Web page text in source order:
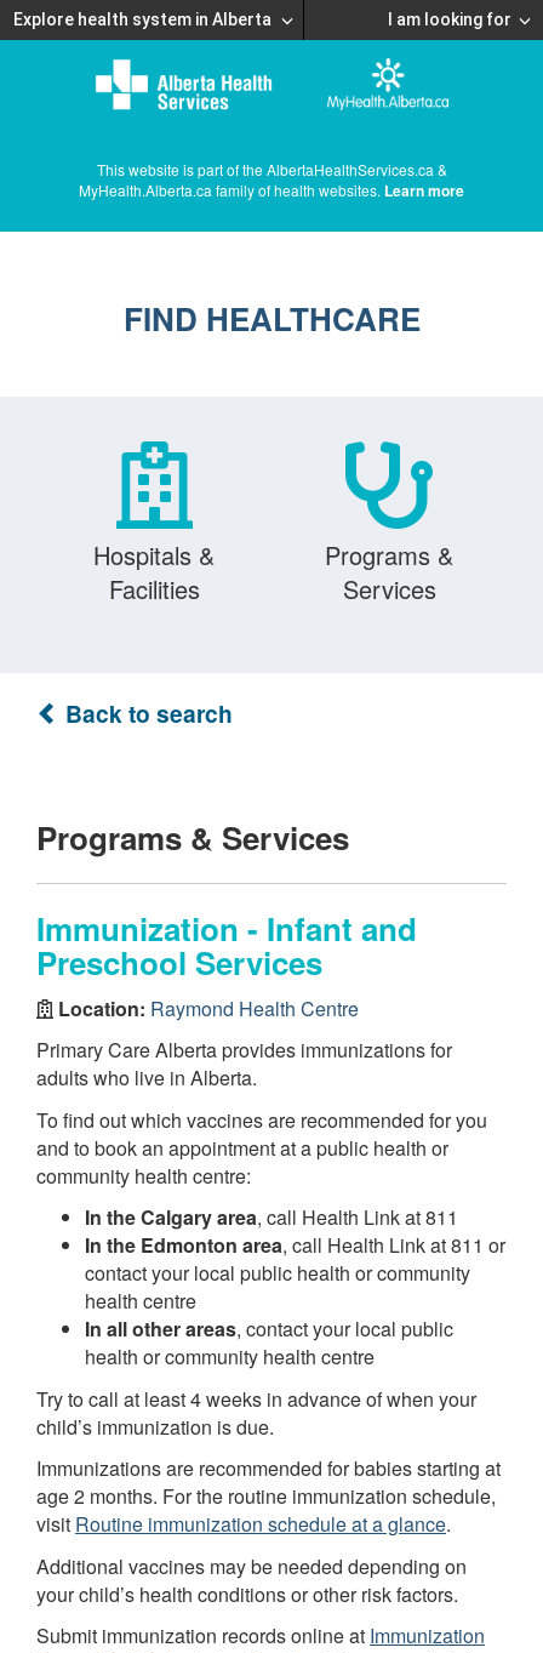
Explore health system in Alberta I am looking for
This website is part of the AlbertaHealthServices.ca &
MyHealth.Alberta.ca family of health websites. Learn more
FIND HEALTHCARE
Hospitals &
Facilities
Programs &
Services
Back to search
Programs & Services
Immunization - Infant and
Preschool Services
Location: Raymond Health Centre
Primary Care Alberta provides immunizations for
adults who live in Alberta.
To find out which vaccines are recommended for you
and to book an appointment at a public health or
community health centre:
In the Calgary area, call Health Link at 811
In the Edmonton area, call Health Link at 811 or
contact your local public health or community
health centre
In all other areas, contact your local public
health or community health centre
Try to call at least 4 weeks in advance of when your
child’s immunization is due.
Immunizations are recommended for babies starting at
age 2 months. For the routine immunization schedule,
visit Routine immunization schedule at a glance.
Additional vaccines may be needed depending on
your child’s health conditions or other risk factors.
Submit immunization records online at Immunization